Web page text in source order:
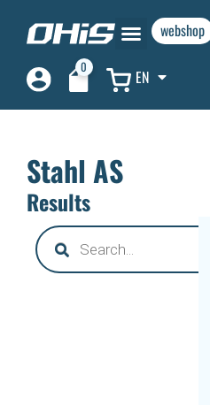
webshop
0 EN
Stahl AS
Results